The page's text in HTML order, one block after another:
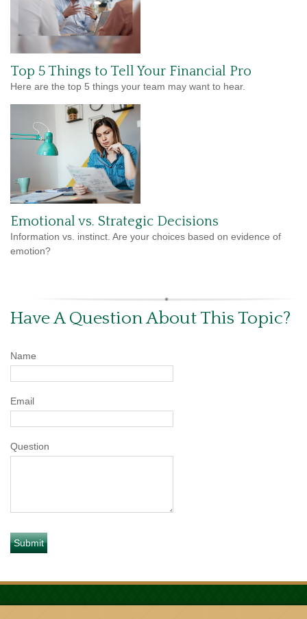
Top 5 Things to Tell Your Financial Pro
Here are the top 5 things your team may want to hear.
Emotional vs. Strategic Decisions
Information vs. instinct. Are your choices based on evidence of
emotion?
Have A Question About This Topic?
Name
Email
Question